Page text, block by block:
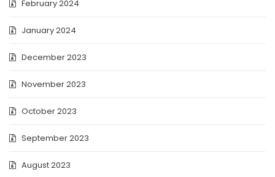
February 2024
January 2024
December 2023
November 2023
October 2023
September 2023
August 2023